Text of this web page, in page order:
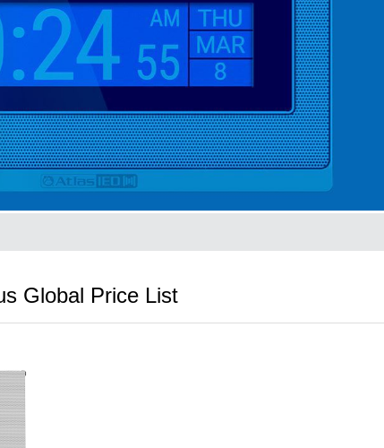
Global Price List